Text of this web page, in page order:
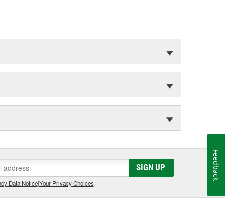
SIGN UP
Data Notice|Your Privacy Choices
Feedback